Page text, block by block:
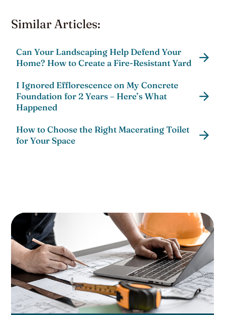
Similar Articles:
Can Your Landscaping Help Defend Your
Home? How to Create a Fire-Resistant Yard
I Ignored Efflorescence on My Concrete
Foundation for 2 Years – Here’s What
Happened
How to Choose the Right Macerating Toilet
for Your Space